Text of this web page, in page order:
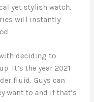
yet stylish watch.
will instantly
deciding to
It’s the year 2021
fluid. Guys can
want to and if that’s